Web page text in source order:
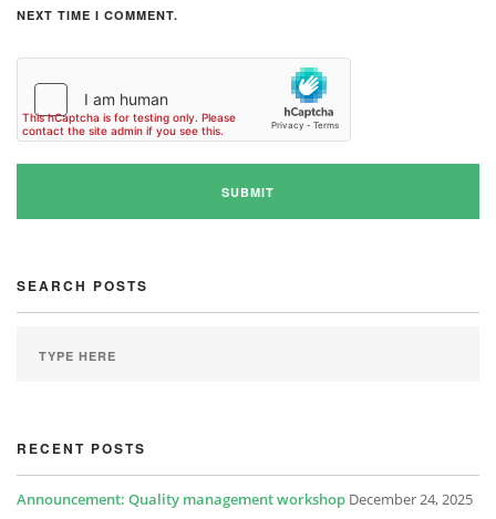
NEXT TIME I COMMENT.
SEARCH POSTS
RECENT POSTS
Announcement: Quality management workshop December 24, 2025